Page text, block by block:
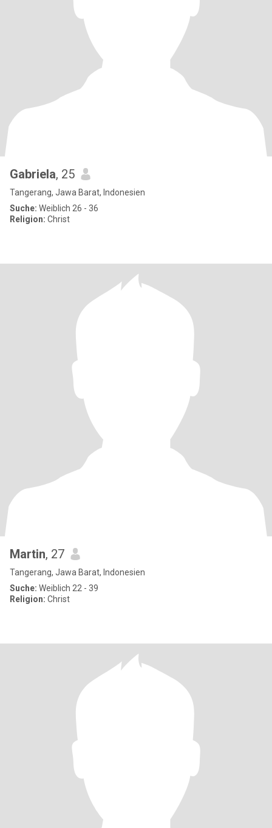
Gabriela, 25
Tangerang, Jawa Barat, Indonesien
Suche: Weiblich 26 - 36
Religion: Christ
Martin, 27
Tangerang, Jawa Barat, Indonesien
Suche: Weiblich 22 - 39
Religion: Christ